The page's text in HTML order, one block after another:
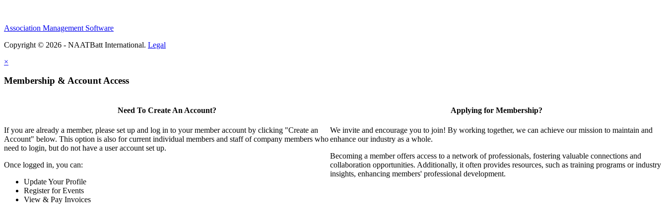
Association Management Software
Copyright © 2026 - NAATBatt International. Legal
×
Membership & Account Access
Need To Create An Account?
If you are already a member, please set up and log in to your member account by clicking "Create an
Account" below. This option is also for current individual members and staff of company members who
need to login, but do not have a user account set up.
Once logged in, you can:
Update Your Profile
Register for Events
View & Pay Invoices
Applying for Membership?
We invite and encourage you to join! By working together, we can achieve our mission to maintain and
enhance our industry as a whole.
Becoming a member offers access to a network of professionals, fostering valuable connections and
collaboration opportunities. Additionally, it often provides resources, such as training programs or industry
insights, enhancing members' professional development.